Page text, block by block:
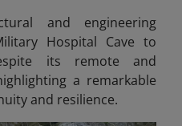
and engineering
Hospital Cave to
its remote and
a remarkable
and resilience.